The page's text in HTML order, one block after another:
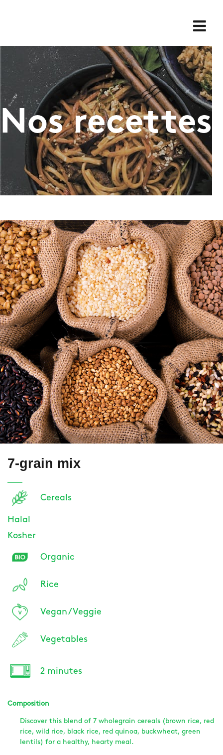
Nos recettes
7-grain mix
Cereals
Halal
Kosher
Organic
Rice
Vegan / Veggie
Vegetables
2 minutes
Composition
Discover this blend of 7 wholegrain cereals (brown rice, red
rice, wild rice, black rice, red quinoa, buckwheat, green
lentils) for a healthy, hearty meal.